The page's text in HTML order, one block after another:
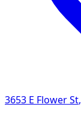
3653 E Flower St,